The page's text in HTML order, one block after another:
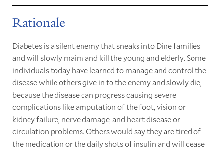
Rationale
Diabetes is a silent enemy that sneaks into Dine families
and will slowly maim and kill the young and elderly. Some
individuals today have learned to manage and control the
disease while others give in to the enemy and slowly die,
because the disease can progress causing severe
complications like amputation of the foot, vision or
kidney failure, nerve damage, and heart disease or
circulation problems. Others would say they are tired of
the medication or the daily shots of insulin and will cease